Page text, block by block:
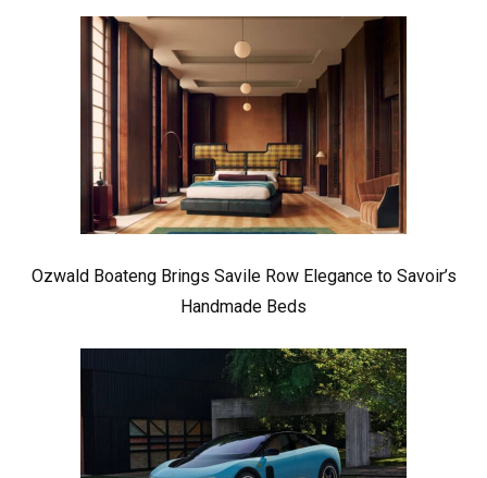
Ozwald Boateng Brings Savile Row Elegance to Savoir’s
Handmade Beds